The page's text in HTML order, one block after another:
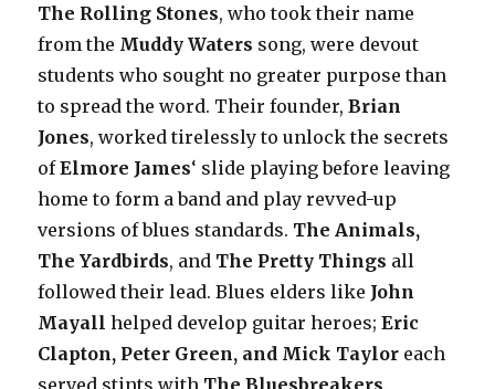
The Rolling Stones, who took their name
from the Muddy Waters song, were devout
students who sought no greater purpose than
to spread the word. Their founder,Brian
Jones, worked tirelessly to unlock the secrets
ofElmore James‘ slide playing before leaving
home to form a band and play revved-up
versions of blues standards. The Animals,
The Yardbirds, and The Pretty Things all
followed their lead. Blues elders like John
Mayall helped develop guitar heroes;Eric
Clapton, Peter Green, and Mick Taylor each
served stints with The Bluesbreakers.